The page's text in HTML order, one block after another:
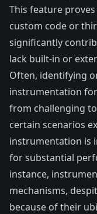
This feature
custom code or
significantly
lack built-in or
Often, identifying
instrumentation
from challenging
certain scenarios
instrumentation is
for substantial
instance,
mechanisms,
because of their